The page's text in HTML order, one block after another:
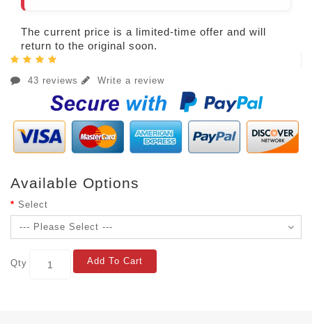
The current price is a limited-time offer and will
return to the original soon.
43 reviews Write a review
Available Options
Select
Qty Add To Cart